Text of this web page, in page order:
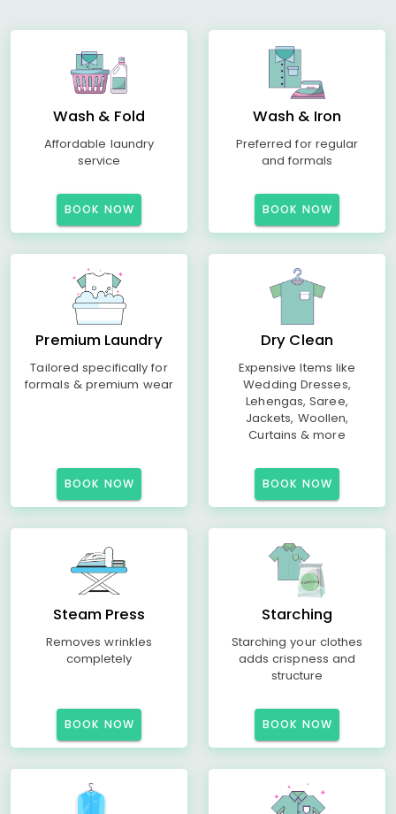
Wash & Fold
Affordable laundry
service
BOOK NOW
Wash & Iron
Preferred for regular
and formals
BOOK NOW
Premium Laundry
Tailored specifically for
formals & premium wear
BOOK NOW
Dry Clean
Expensive Items like
Wedding Dresses,
Lehengas, Saree,
Jackets, Woollen,
Curtains & more
BOOK NOW
Steam Press
Removes wrinkles
completely
BOOK NOW
Starching
Starching your clothes
adds crispness and
structure
BOOK NOW